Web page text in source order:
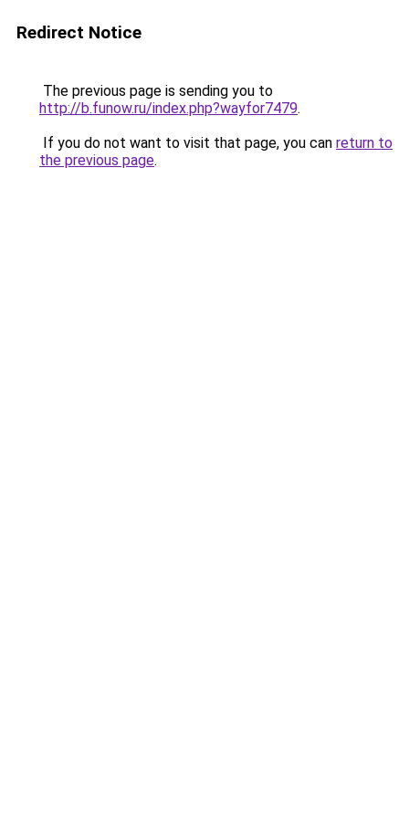
Redirect Notice
The previous page is sending you to
http://b.funow.ru/index.php?wayfor7479.
If you do not want to visit that page, you can return to
the previous page.